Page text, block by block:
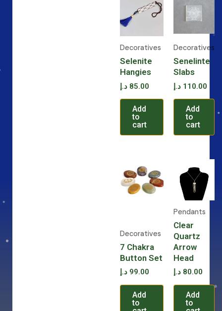
Decoratives
Selenite
Hangies
85.00 د.إ
Add
to
cart
Decoratives
Senelinte
Slabs
110.00 د.إ
Add
to
cart
Decoratives
7 Chakra
Button Set
99.00 د.إ
Add
to
Pendants
Clear
Quartz
Arrow
Head
80.00 د.إ
Add
to